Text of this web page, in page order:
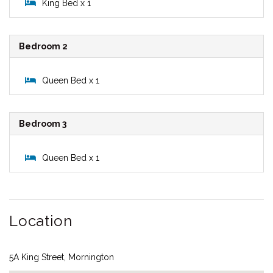
King Bed x 1
Bedroom 2
Queen Bed x 1
Bedroom 3
Queen Bed x 1
Location
5A King Street, Mornington